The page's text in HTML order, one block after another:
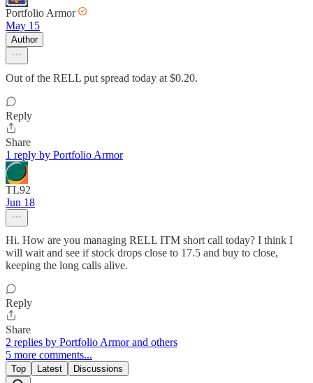
Portfolio Armor
May 15
Author
Out of the RELL put spread today at $0.20.
Reply
Share
1 reply by Portfolio Armor
TL92
Jun 18
Hi. How are you managing RELL ITM short call today? I think I
will wait and see if stock drops close to 17.5 and buy to close,
keeping the long calls alive.
Reply
Share
2 replies by Portfolio Armor and others
5 more comments...
Top Latest Discussions